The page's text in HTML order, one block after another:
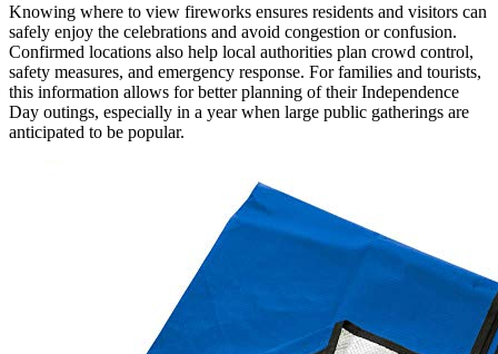
Knowing where to view fireworks ensures residents and visitors can
safely enjoy the celebrations and avoid congestion or confusion.
Confirmed locations also help local authorities plan crowd control,
safety measures, and emergency response. For families and tourists,
this information allows for better planning of their Independence
Day outings, especially in a year when large public gatherings are
anticipated to be popular.